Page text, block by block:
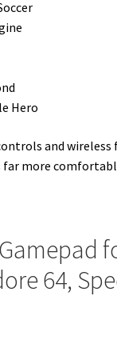
Hero
and
far more
64,